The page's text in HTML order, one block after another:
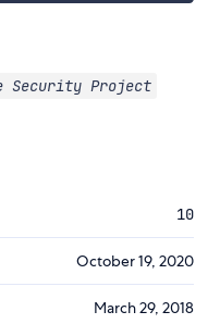
Security Project
10
October 19, 2020
March 29, 2018